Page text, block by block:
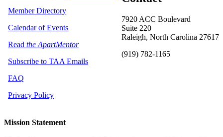
7920 ACC Boulevard
Suite 220
Raleigh, North Carolina 27617
(919) 782-1165
Member Directory
Calendar of Events
Read the ApartMentor
Subscribe to TAA Emails
FAQ
Privacy Policy
Mission Statement